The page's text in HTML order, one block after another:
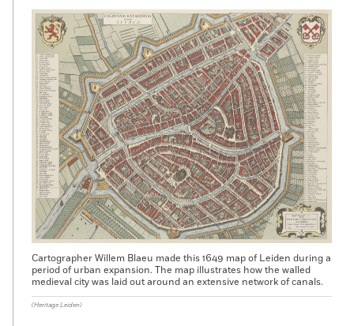
Cartographer Willem Blaeu made this 1649 map of Leiden during a
period of urban expansion. The map illustrates how the walled
medieval city was laid out around an extensive network of canals.
(Heritage Leiden)